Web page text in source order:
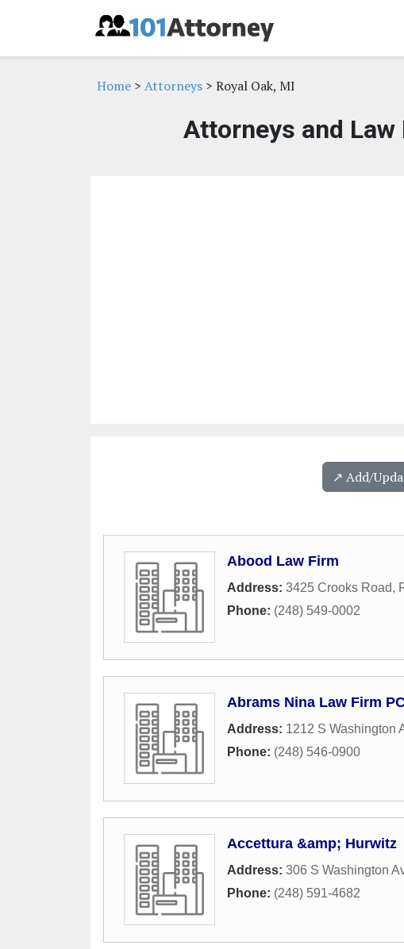
Home > Attorneys > Royal Oak, MI
Attorneys and Law
↗️ Add/
Abood Law Firm
Address: 3425 Crooks Road,
Phone: (248) 549-0002
Abrams Nina Law Firm
Address: 1212 S Washington
Phone: (248) 546-0900
Accettura &amp; Hurwitz
Address: 306 S Washington
Phone: (248) 591-4682